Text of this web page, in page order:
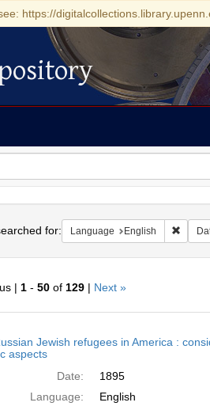
https://
for: Language English
| 1- 50of 129| Next »
Jewish refugees in America :
aspects
Date:
1895
Language:
English